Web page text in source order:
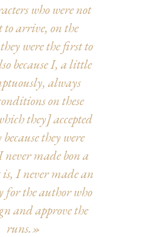
who were not
to arrive, on the
were the first to
because I, a little
always
on these
they] accepted
because they were
made bon a
I never made an
for the author who
and approve the
runs.»